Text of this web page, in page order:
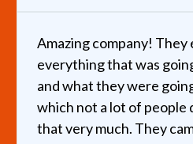
Amazing company! They
everything that was
and what they were
which not a lot of people
that very much. They